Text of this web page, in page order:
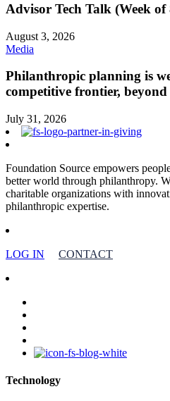
Advisor Tech Talk (Week of
August 3, 2026
Media
Philanthropic planning is
competitive frontier,
July 31, 2026
Foundation Source empowers
better world through philanthropy.
charitable organizations with
philanthropic expertise.
LOG IN CONTACT
Technology